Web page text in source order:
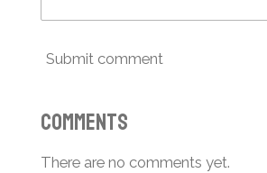
Submit comment
Comments
There are no comments yet.